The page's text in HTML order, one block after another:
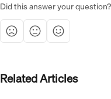
Did this answer your question?
Related Articles